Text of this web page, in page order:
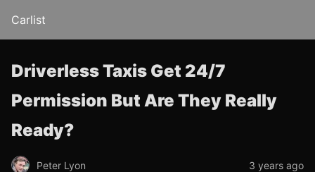
Carlist
Driverless Taxis Get 24/7
Permission But Are They Really
Ready?
Peter Lyon 3 years ago